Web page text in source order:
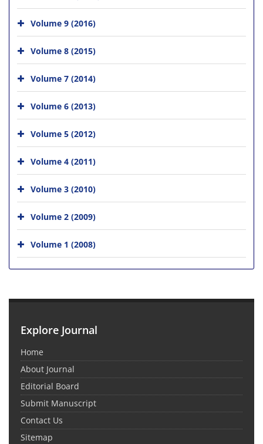
Volume 9 (2016)
Volume 8 (2015)
Volume 7 (2014)
Volume 6 (2013)
Volume 5 (2012)
Volume 4 (2011)
Volume 3 (2010)
Volume 2 (2009)
Volume 1 (2008)
Explore Journal
Home
About Journal
Editorial Board
Submit Manuscript
Contact Us
Sitemap